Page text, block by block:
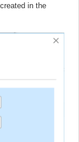
in the